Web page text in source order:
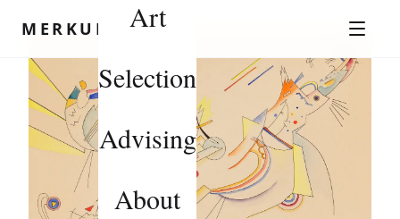
MERKUROVArt
Selection
Advising
About